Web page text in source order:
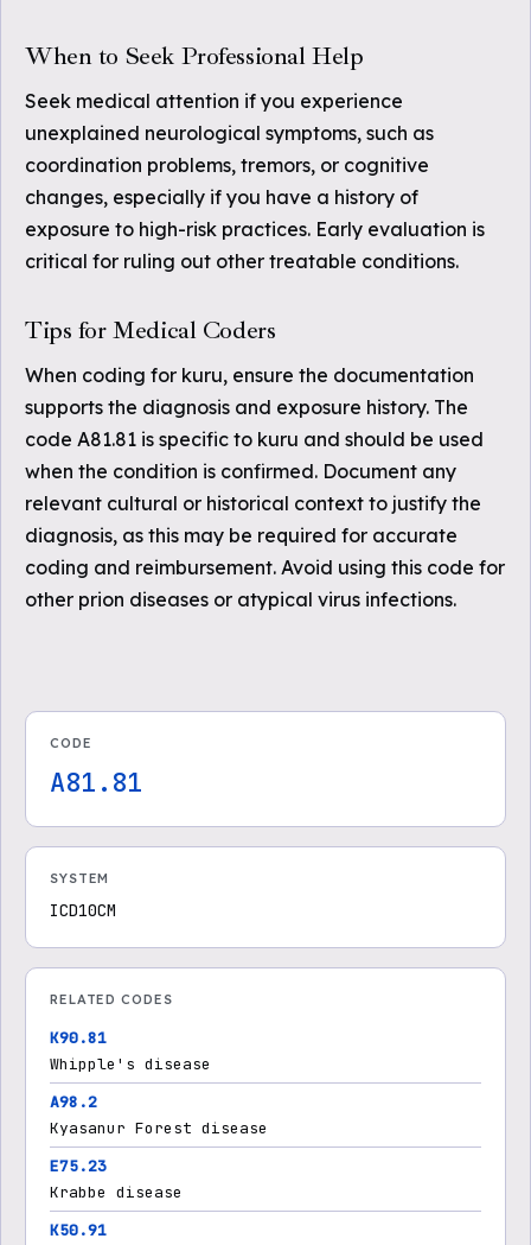
When to Seek Professional Help
Seek medical attention if you experience
unexplained neurological symptoms, such as
coordination problems, tremors, or cognitive
changes, especially if you have a history of
exposure to high-risk practices. Early evaluation is
critical for ruling out other treatable conditions.
Tips for Medical Coders
When coding for kuru, ensure the documentation
supports the diagnosis and exposure history. The
code A81.81 is specific to kuru and should be used
when the condition is confirmed. Document any
relevant cultural or historical context to justify the
diagnosis, as this may be required for accurate
coding and reimbursement. Avoid using this code for
other prion diseases or atypical virus infections.
CODE
A81.81
SYSTEM
ICD10CM
RELATED CODES
K90.81
Whipple's disease
A98.2
Kyasanur Forest disease
E75.23
Krabbe disease
K50.91